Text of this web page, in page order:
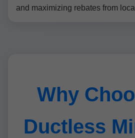
and maximizing rebates from
Why
Ductless